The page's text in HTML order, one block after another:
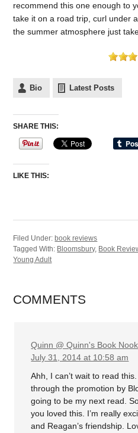
recommend this one enough to
take it on a road trip, curl under
the summer atmosphere just
Bio Latest Posts
SHARE THIS:
LIKE THIS:
Filed Under:book reviews
Tagged With: Bloomsbury, Book
Young Adult
COMMENTS
Quinn @ Quinn's Book Nook
July 31, 2014 at 10:58 am
Ahh, I can’t wait to read
through the promotion by
going to be my next read.
you loved this. I’m really
and Reagan’s friendship.